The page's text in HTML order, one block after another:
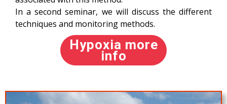
In a second seminar, we will discuss the different
techniques and monitoring methods.
Hypoxia more
info